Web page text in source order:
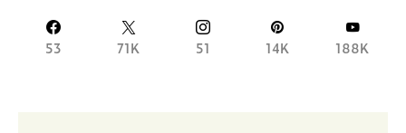
53 71K 51 14K 188K